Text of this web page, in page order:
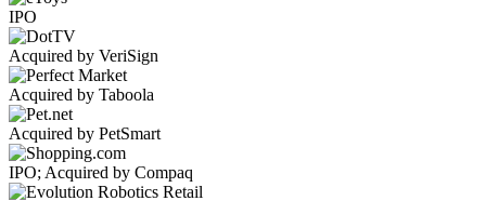
IPO
Acquired by VeriSign
Acquired by Taboola
Acquired by PetSmart
IPO; Acquired by Compaq